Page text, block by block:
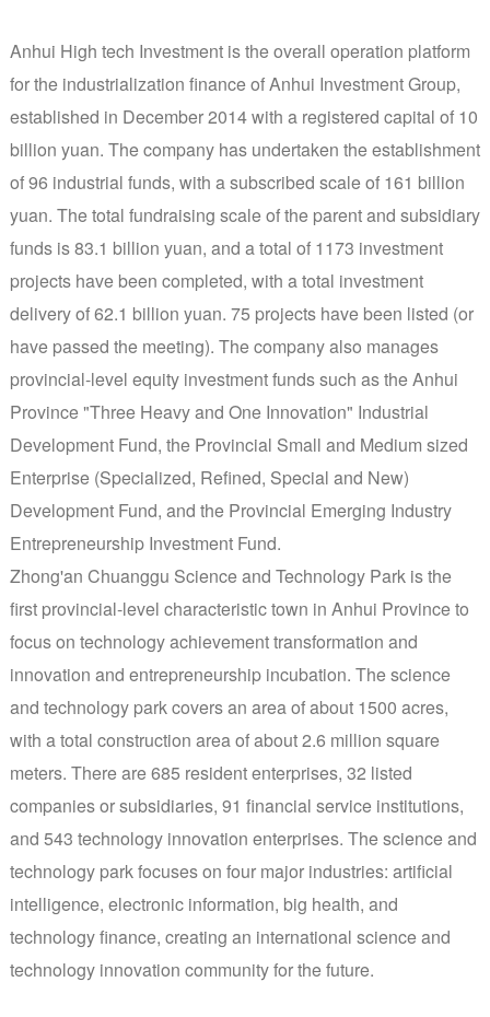
Anhui High tech Investment is the overall operation platform
for the industrialization finance of Anhui Investment Group,
established in December 2014 with a registered capital of 10
billion yuan. The company has undertaken the establishment
of 96 industrial funds, with a subscribed scale of 161 billion
yuan. The total fundraising scale of the parent and subsidiary
funds is 83.1 billion yuan, and a total of 1173 investment
projects have been completed, with a total investment
delivery of 62.1 billion yuan. 75 projects have been listed (or
have passed the meeting). The company also manages
provincial-level equity investment funds such as the Anhui
Province "Three Heavy and One Innovation" Industrial
Development Fund, the Provincial Small and Medium sized
Enterprise (Specialized, Refined, Special and New)
Development Fund, and the Provincial Emerging Industry
Entrepreneurship Investment Fund.
Zhong'an Chuanggu Science and Technology Park is the
first provincial-level characteristic town in Anhui Province to
focus on technology achievement transformation and
innovation and entrepreneurship incubation. The science
and technology park covers an area of about 1500 acres,
with a total construction area of about 2.6 million square
meters. There are 685 resident enterprises, 32 listed
companies or subsidiaries, 91 financial service institutions,
and 543 technology innovation enterprises. The science and
technology park focuses on four major industries: artificial
intelligence, electronic information, big health, and
technology finance, creating an international science and
technology innovation community for the future.